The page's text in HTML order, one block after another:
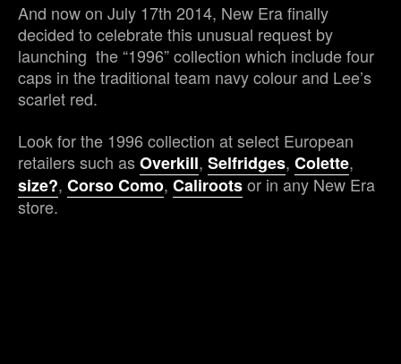
And now on July 17th 2014, New Era finally
decided to celebrate this unusual request by
launching the “1996” collection which include four
caps in the traditional team navy colour and Lee’s
scarlet red.
Look for the 1996 collection at select European
retailers such asOverkill, Selfridges, Colette,
size?, Corso Como, Calirootsor in any New Era
store.